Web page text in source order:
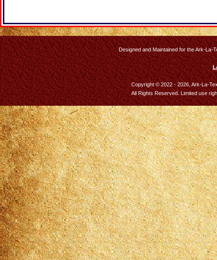
Designed and Maintained for the Ark-La-
Copyright © 2022 - 2026, Ark-La-
All Rights Reserved. Limited use